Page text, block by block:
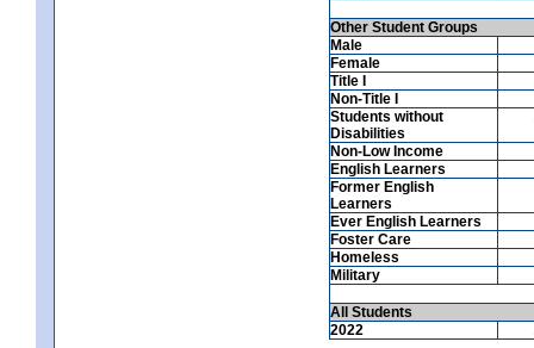
Other Student Groups
Male
Female
Title I
Non-Title I
Students without
Disabilities
Non-Low Income
English Learners
Former English
Learners
Ever English Learners
Foster Care
Homeless
Military
All Students
2022